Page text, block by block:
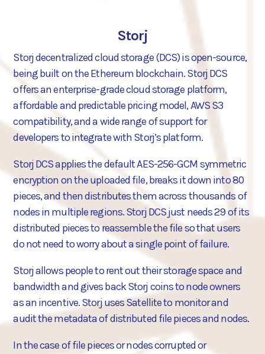
Storj
Storj decentralized cloud storage (DCS) is open-source,
being built on the Ethereum blockchain. Storj DCS
offers an enterprise-grade cloud storage platform,
affordable and predictable pricing model, AWS S3
compatibility, and a wide range of support for
developers to integrate with Storj’s platform.
Storj DCS applies the default AES-256-GCM symmetric
encryption on the uploaded file, breaks it down into 80
pieces, and then distributes them across thousands of
nodes in multiple regions. Storj DCS just needs 29 of its
distributed pieces to reassemble the file so that users
do not need to worry about a single point of failure.
Storj allows people to rent out their storage space and
bandwidth and gives back Storj coins to node owners
as an incentive. Storj uses Satellite to monitor and
audit the metadata of distributed file pieces and nodes.
In the case of file pieces or nodes corrupted or